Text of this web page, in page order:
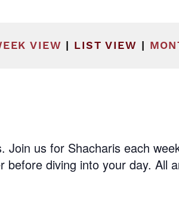
the filtered results.
VIEW | LIST VIEW |
Join us for Shacharis each
before diving into your day. All